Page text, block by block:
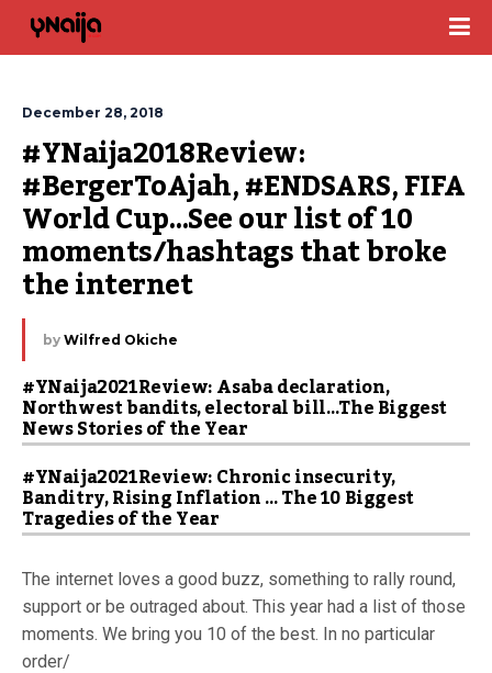
December 28, 2018
#YNaija2018Review:
#BergerToAjah, #ENDSARS, FIFA
World Cup…See our list of 10
moments/hashtags that broke
the internet
by Wilfred Okiche
#YNaija2021Review: Asaba declaration,
Northwest bandits, electoral bill…The Biggest
News Stories of the Year
#YNaija2021Review: Chronic insecurity,
Banditry, Rising Inflation … The 10 Biggest
Tragedies of the Year
The internet loves a good buzz, something to rally round,
support or be outraged about. This year had a list of those
moments. We bring you 10 of the best. In no particular
order/